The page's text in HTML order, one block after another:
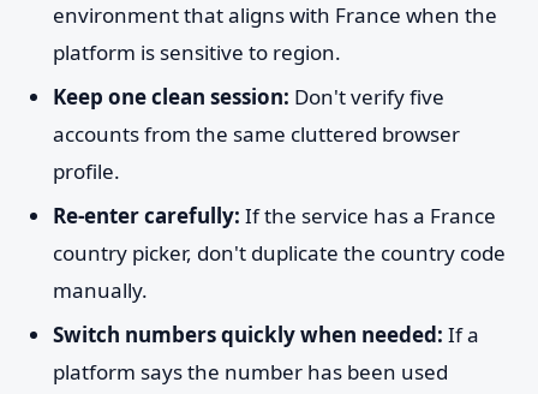
environment that aligns with France when the
platform is sensitive to region.
Keep one clean session: Don't verify five
accounts from the same cluttered browser
profile.
Re-enter carefully: If the service has a France
country picker, don't duplicate the country code
manually.
Switch numbers quickly when needed: If a
platform says the number has been used